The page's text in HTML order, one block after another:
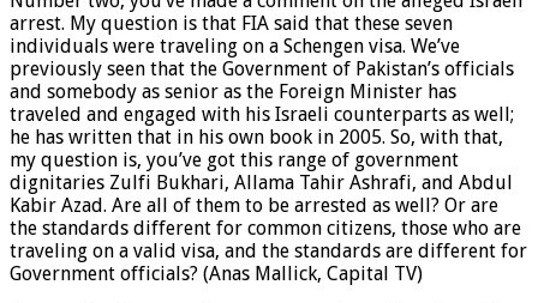
arrest. My question is that FIA said that these seven
individuals were traveling on a Schengen visa. We’ve
previously seen that the Government of Pakistan’s officials
and somebody as senior as the Foreign Minister has
traveled and engaged with his Israeli counterparts as well;
he has written that in his own book in 2005. So, with that,
my question is, you’ve got this range of government
dignitaries Zulfi Bukhari, Allama Tahir Ashrafi, and Abdul
Kabir Azad. Are all of them to be arrested as well? Or are
the standards different for common citizens, those who are
traveling on a valid visa, and the standards are different for
Government officials? (Anas Mallick, Capital TV)